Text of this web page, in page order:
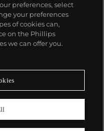
preferences, select
your preferences
of cookies can,
on the Phillips
we can offer you.